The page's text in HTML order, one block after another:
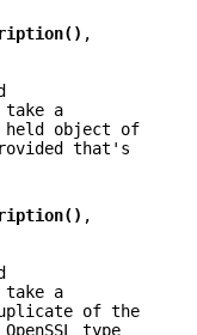
,
a
held object of
that's
,
a
of the
type